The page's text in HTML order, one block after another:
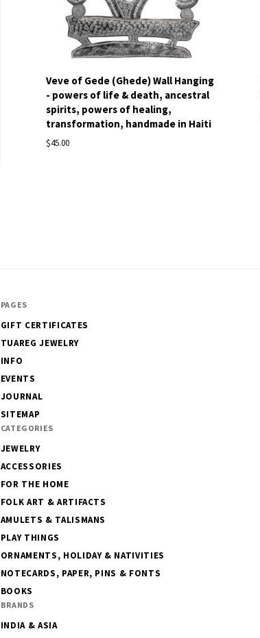
Veve of Gede (Ghede) Wall Hanging
- powers of life & death, ancestral
spirits, powers of healing,
transformation, handmade in Haiti
$45.00
PAGES
GIFT CERTIFICATES
TUAREG JEWELRY
INFO
EVENTS
JOURNAL
SITEMAP
CATEGORIES
JEWELRY
ACCESSORIES
FOR THE HOME
FOLK ART & ARTIFACTS
AMULETS & TALISMANS
PLAY THINGS
ORNAMENTS, HOLIDAY & NATIVITIES
NOTECARDS, PAPER, PINS & FONTS
BOOKS
BRANDS
INDIA & ASIA